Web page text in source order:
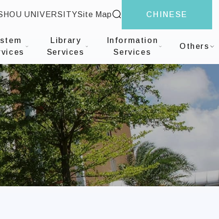
UNIVERSITYSite Map site searchCHINESE
Library
Services
Information
Services
Others